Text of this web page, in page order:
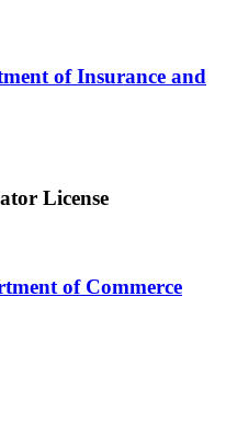
of Insurance and
License
of Commerce